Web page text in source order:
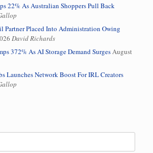
22% As Australian Shoppers Pull Back
Partner Placed Into Administration Owing
David Richards
372% As AI Storage Demand SurgesAugust
Launches Network Boost For IRL Creators